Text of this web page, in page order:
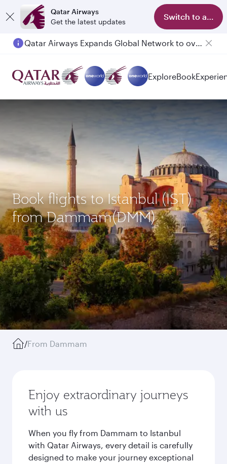
Qatar Airways
Get the latest updates
Switch to app
ExploreBook
Book flights to Istanbul (IST)
from Dammam(DMM)
/From Dammam
Enjoy extraordinary journeys
with us
When you fly from Dammam to Istanbul
with Qatar Airways, every detail is carefully
designed to make your journey exceptional